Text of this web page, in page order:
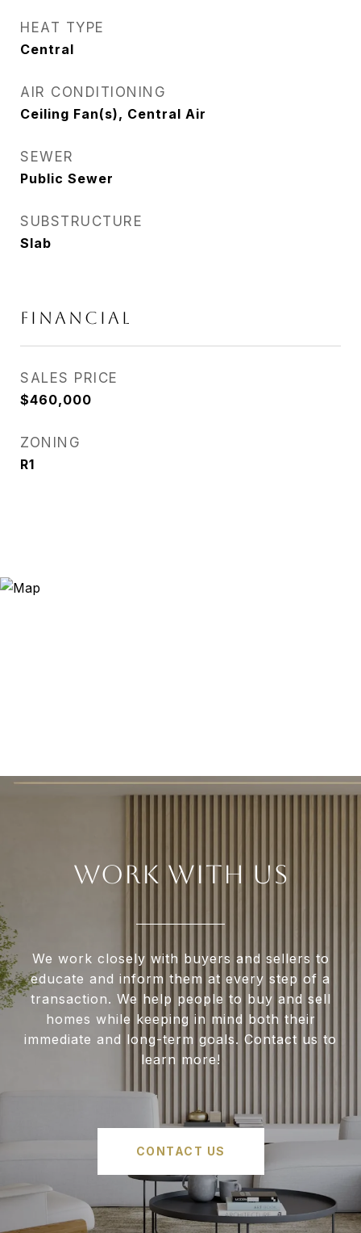
HEAT TYPE
Central
AIR CONDITIONING
Ceiling Fan(s), Central Air
SEWER
Public Sewer
SUBSTRUCTURE
Slab
FINANCIAL
SALES PRICE
$460,000
ZONING
R1
WORK WITH US
We work closely with buyers and sellers to
educate and inform them at every step of a
transaction. We help people to buy and sell
homes while keeping in mind both their
immediate and long-term goals. Contact us to
learn more!
CONTACT US